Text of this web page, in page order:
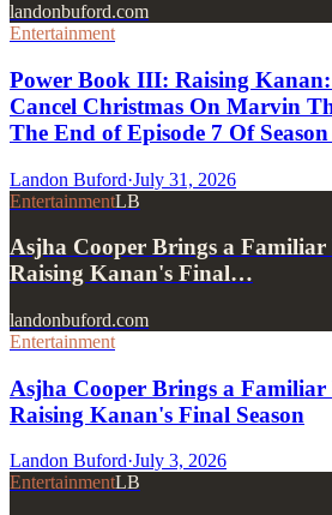
landonbuford.com
Entertainment
Power Book III: Raising
Cancel Christmas On Marvin
The End of Episode 7 Of
Landon Buford·July 31, 2026
EntertainmentLB
Asjha Cooper Brings a Familiar
Raising Kanan's Final…
landonbuford.com
Entertainment
Asjha Cooper Brings a Familiar
Raising Kanan's Final Season
Landon Buford·July 3, 2026
EntertainmentLB